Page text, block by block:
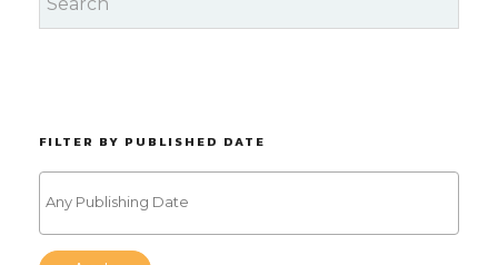
FILTER BY PUBLISHED DATE